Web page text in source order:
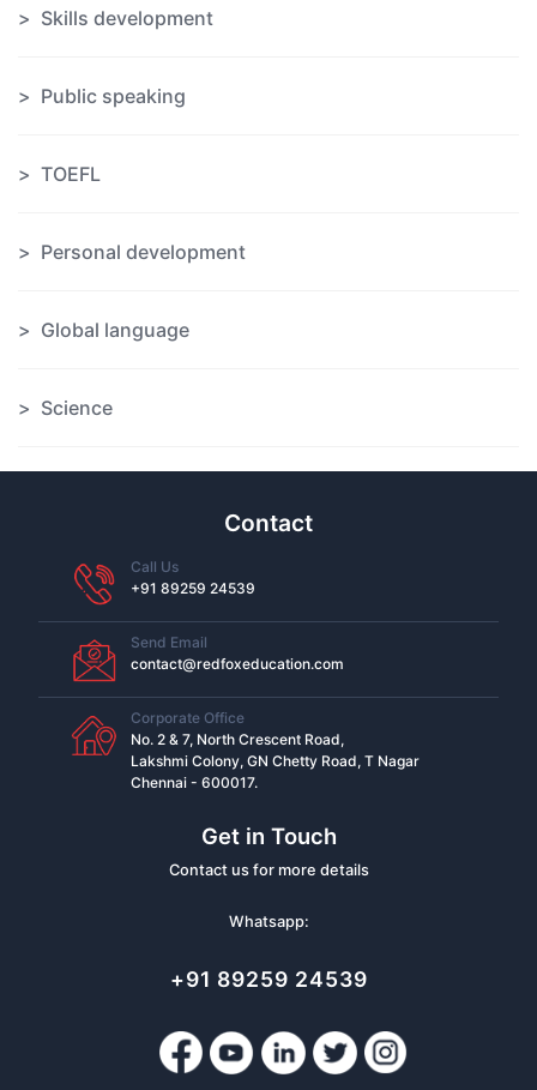
Skills development
Public speaking
TOEFL
Personal development
Global language
Science
Contact
Call Us
+91 89259 24539
Send Email
contact@redfoxeducation.com
Corporate Office
No. 2 & 7, North Crescent Road,
Lakshmi Colony, GN Chetty Road, T Nagar
Chennai - 600017.
Get in Touch
Contact us for more details
Whatsapp:
+91 89259 24539